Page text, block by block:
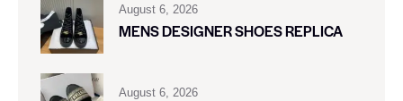
August 6, 2026
MENS DESIGNER SHOES REPLICA
August 6, 2026